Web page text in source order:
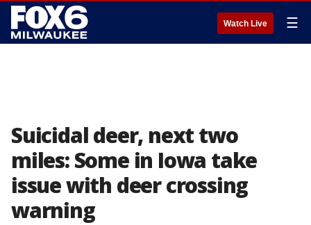
Watch Live ☰
Suicidal deer, next two
miles: Some in Iowa take
issue with deer crossing
warning